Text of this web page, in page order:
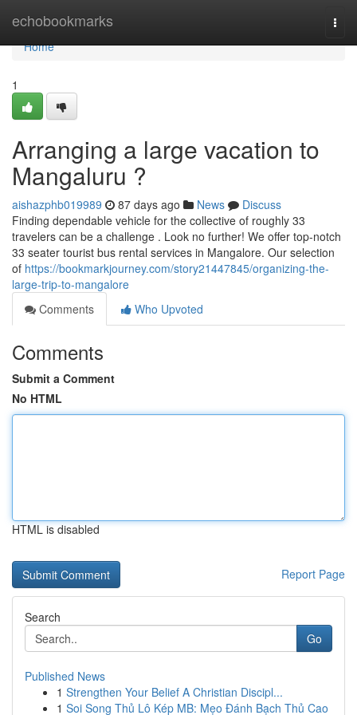
echobookmarks
Home
Home
1
Arranging a large vacation to
Mangaluru ?
aishazphb019989 87 days ago News
Discuss
Finding dependable vehicle for the collective of roughly 33
travelers can be a challenge . Look no further! We offer top-notch
33 seater tourist bus rental services in Mangalore. Our selection
of https://bookmarkjourney.com/story21447845/organizing-the-
large-trip-to-mangalore
Comments
Who Upvoted
Comments
Submit a Comment
No HTML
HTML is disabled
Report Page
Search
Go
Published News
1 Strengthen Your Belief A Christian Discipl...
1 Soi Song Thủ Lô Kép MB: Mẹo Đánh Bạch Thủ Cao